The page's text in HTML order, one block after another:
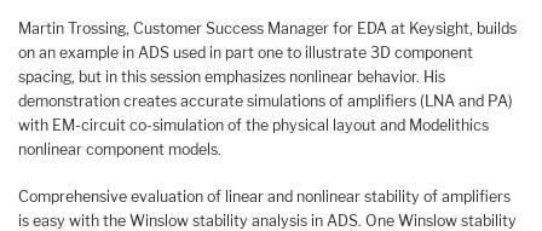
Martin Trossing, Customer Success Manager for EDA at Keysight, builds
on an example in ADS used in part one to illustrate 3D component
spacing, but in this session emphasizes nonlinear behavior. His
demonstration creates accurate simulations of amplifiers (LNA and PA)
with EM-circuit co-simulation of the physical layout and Modelithics
nonlinear component models.
Comprehensive evaluation of linear and nonlinear stability of amplifiers
is easy with the Winslow stability analysis in ADS. One Winslow stability